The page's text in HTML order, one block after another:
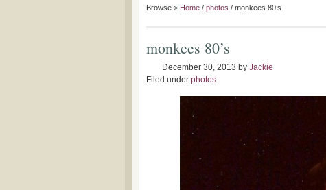
Browse > Home / photos / monkees 80’s
monkees 80’s
December 30, 2013 by Jackie
Filed under photos